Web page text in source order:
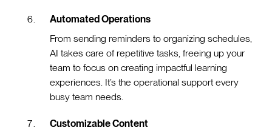
Automated Operations
From sending reminders to organizing schedules,
AI takes care of repetitive tasks, freeing up your
team to focus on creating impactful learning
experiences. It’s the operational support every
busy team needs.
Customizable Content